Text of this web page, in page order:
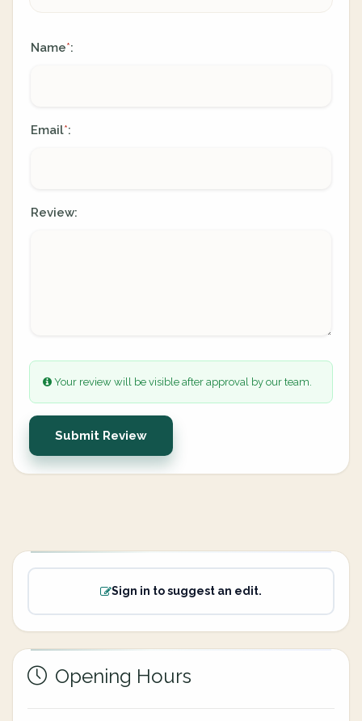
Name*:
Email*:
Review:
Your review will be visible after approval by our team.
Submit Review
Sign in to suggest an edit.
Opening Hours